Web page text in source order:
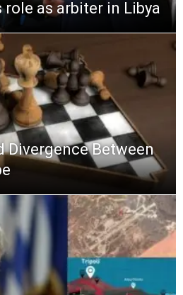
as arbiter in Libya
Divergence Between